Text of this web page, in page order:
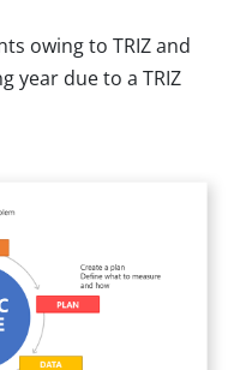
owing to TRIZ and
year due to a TRIZ